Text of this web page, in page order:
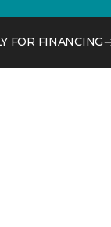
FOR FINANCING